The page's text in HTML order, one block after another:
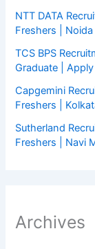
NTT DATA
Freshers |
TCS BPS
Graduate |
Capgemini
Freshers |
Sutherland
Freshers | Navi
Archives